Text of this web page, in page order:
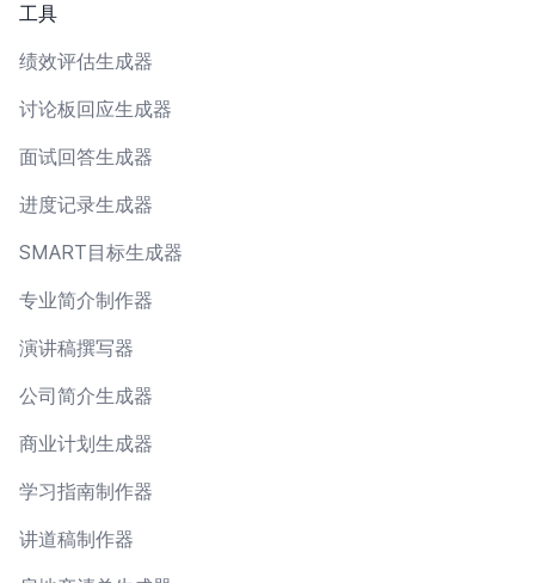
工具
绩效评估生成器
讨论板回应生成器
面试回答生成器
进度记录生成器
SMART目标生成器
专业简介制作器
演讲稿撰写器
公司简介生成器
商业计划生成器
学习指南制作器
讲道稿制作器